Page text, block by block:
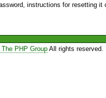
instructions for resetting it
PHP GroupAll rights reserved.